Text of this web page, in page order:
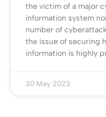
the victim of a major
information system
number of
the issue of securing
information is highly
30 May 2023